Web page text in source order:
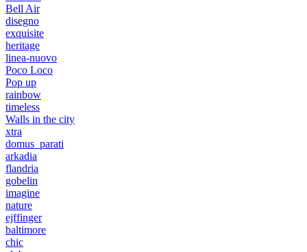
Bell Air
disegno
exquisite
heritage
linea-nuovo
Poco Loco
Pop up
rainbow
timeless
Walls in the city
xtra
domus_parati
arkadia
flandria
gobelin
imagine
nature
ejffinger
baltimore
chic